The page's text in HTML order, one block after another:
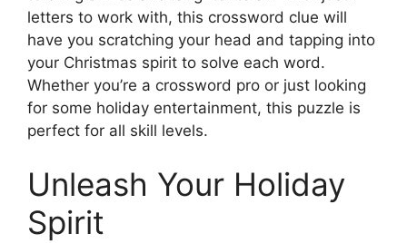
letters to work with, this crossword clue will
have you scratching your head and tapping into
your Christmas spirit to solve each word.
Whether you’re a crossword pro or just looking
for some holiday entertainment, this puzzle is
perfect for all skill levels.
Unleash Your Holiday
Spirit